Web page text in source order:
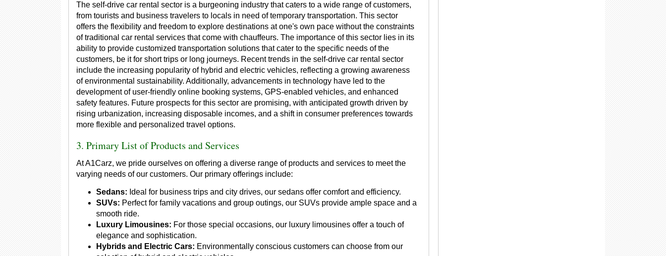
The self-drive car rental sector is a burgeoning industry that caters to a wide range of customers,
from tourists and business travelers to locals in need of temporary transportation. This sector
offers the flexibility and freedom to explore destinations at one's own pace without the constraints
of traditional car rental services that come with chauffeurs. The importance of this sector lies in its
ability to provide customized transportation solutions that cater to the specific needs of the
customers, be it for short trips or long journeys. Recent trends in the self-drive car rental sector
include the increasing popularity of hybrid and electric vehicles, reflecting a growing awareness
of environmental sustainability. Additionally, advancements in technology have led to the
development of user-friendly online booking systems, GPS-enabled vehicles, and enhanced
safety features. Future prospects for this sector are promising, with anticipated growth driven by
rising urbanization, increasing disposable incomes, and a shift in consumer preferences towards
more flexible and personalized travel options.
3. Primary List of Products and Services
At A1Carz, we pride ourselves on offering a diverse range of products and services to meet the
varying needs of our customers. Our primary offerings include:
Sedans: Ideal for business trips and city drives, our sedans offer comfort and efficiency.
SUVs: Perfect for family vacations and group outings, our SUVs provide ample space and a
smooth ride.
Luxury Limousines: For those special occasions, our luxury limousines offer a touch of
elegance and sophistication.
Hybrids and Electric Cars: Environmentally conscious customers can choose from our